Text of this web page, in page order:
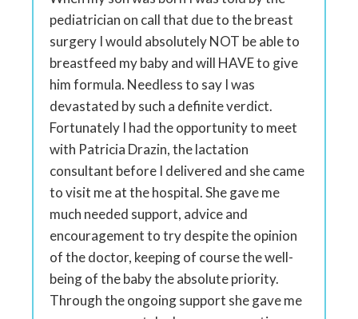
pediatrician on call that due to the breast
surgery I would absolutely NOT be able to
breastfeed my baby and will HAVE to give
him formula. Needless to say I was
devastated by such a definite verdict.
Fortunately I had the opportunity to meet
with Patricia Drazin, the lactation
consultant before I delivered and she came
to visit me at the hospital. She gave me
much needed support, advice and
encouragement to try despite the opinion
of the doctor, keeping of course the well-
being of the baby the absolute priority.
Through the ongoing support she gave me